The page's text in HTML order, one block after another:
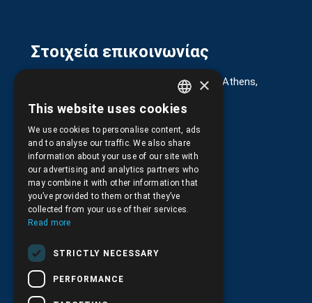
Στοιχεία επικοινωνίας
G. Kremou 13-17, Kallithea, Τ.Κ.176 76, Athens,
+30.210.9566.144
Email:info@pds.com.gr
Monday to Friday, 11:30 - 17:30
G.E.MΙ.: 6204101000 |
GREEK
ENGLISH
×
This website uses cookies
We use cookies to personalise content, ads
and to analyse our traffic. We also share
information about your use of our site with
our advertising and analytics partners who
may combine it with other information that
you’ve provided to them or that they’ve
collected from your use of their services.
Read more
STRICTLY NECESSARY
PERFORMANCE